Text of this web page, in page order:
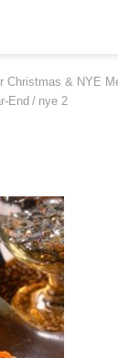
Christmas & NYE
End / nye 2